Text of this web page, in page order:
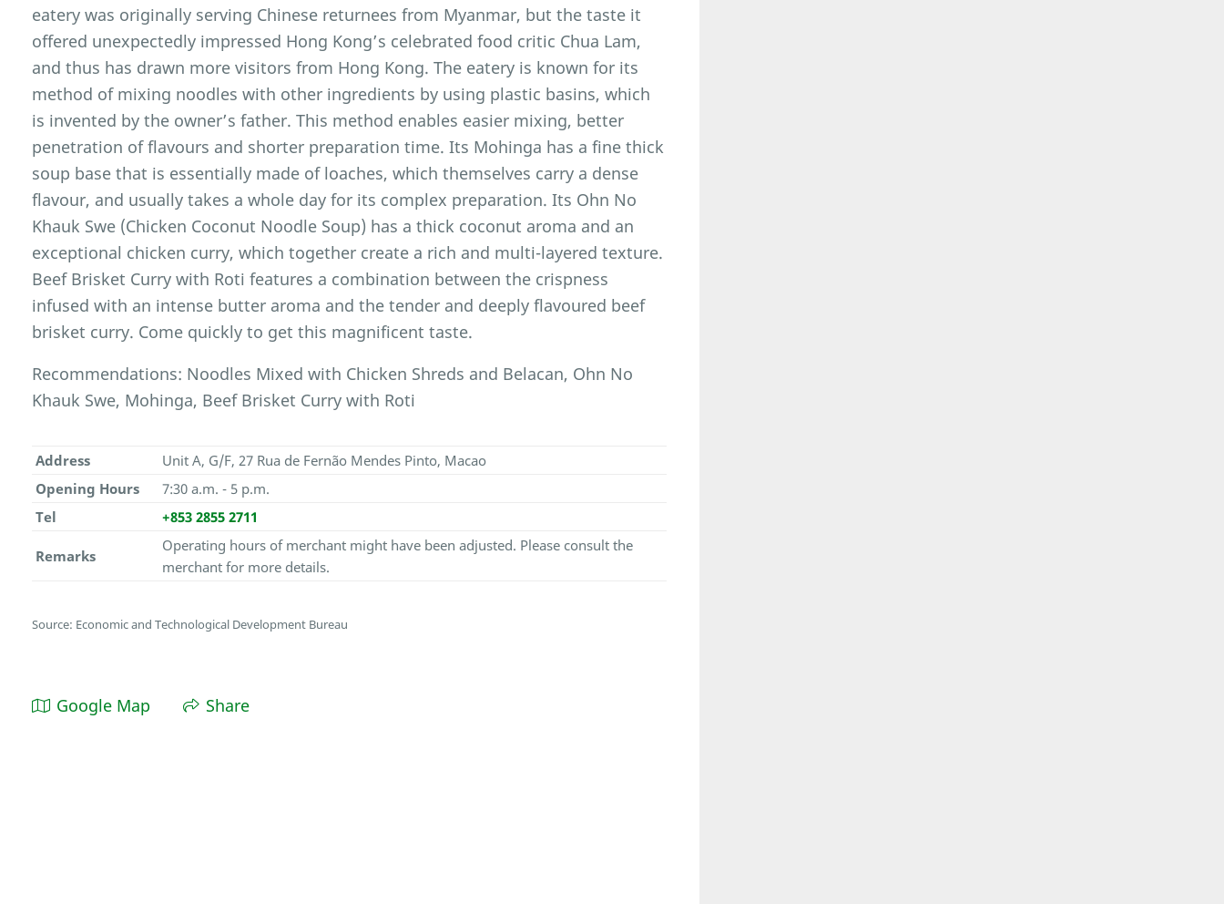
eatery was originally serving Chinese returnees from Myanmar, but the taste it
offered unexpectedly impressed Hong Kong’s celebrated food critic Chua Lam,
and thus has drawn more visitors from Hong Kong. The eatery is known for its
method of mixing noodles with other ingredients by using plastic basins, which
is invented by the owner’s father. This method enables easier mixing, better
penetration of flavours and shorter preparation time. Its Mohinga has a fine thick
soup base that is essentially made of loaches, which themselves carry a dense
flavour, and usually takes a whole day for its complex preparation. Its Ohn No
Khauk Swe (Chicken Coconut Noodle Soup) has a thick coconut aroma and an
exceptional chicken curry, which together create a rich and multi-layered texture.
Beef Brisket Curry with Roti features a combination between the crispness
infused with an intense butter aroma and the tender and deeply flavoured beef
brisket curry. Come quickly to get this magnificent taste.
Recommendations: Noodles Mixed with Chicken Shreds and Belacan, Ohn No
Khauk Swe, Mohinga, Beef Brisket Curry with Roti
Address
Unit A, G/F, 27 Rua de Fernão Mendes Pinto, Macao
Opening Hours
7:30 a.m. - 5 p.m.
Tel
+853 2855 2711
Remarks
Operating hours of merchant might have been adjusted. Please consult the
merchant for more details.
Source: Economic and Technological Development Bureau
Google Map Share